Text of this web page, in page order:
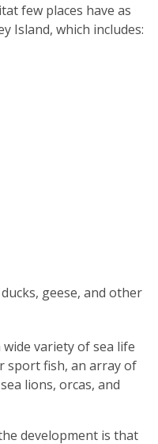
few places have as
Island, which includes:
geese, and other
variety of sea life
sport fish, an array of
lions, orcas, and
development is that